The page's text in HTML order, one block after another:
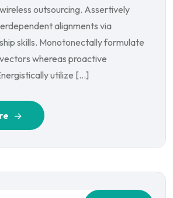
outsourcing. Assertively
alignments via
skills. Monotonectally formulate
whereas proactive
utilize […]